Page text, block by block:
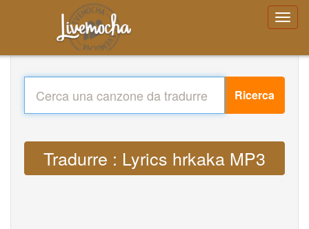
Ricerca
Tradurre : Lyrics hrkaka MP3